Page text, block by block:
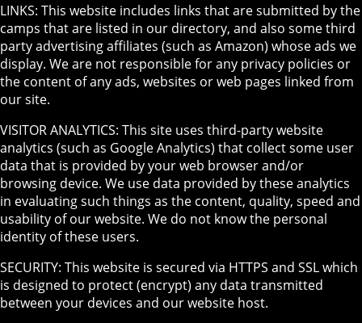
LINKS: This website includes links that are submitted by the
camps that are listed in our directory, and also some third
party advertising affiliates (such as Amazon) whose ads we
display. We are not responsible for any privacy policies or
the content of any ads, websites or web pages linked from
our site.
VISITOR ANALYTICS: This site uses third-party website
analytics (such as Google Analytics) that collect some user
data that is provided by your web browser and/or
browsing device. We use data provided by these analytics
in evaluating such things as the content, quality, speed and
usability of our website. We do not know the personal
identity of these users.
SECURITY: This website is secured via HTTPS and SSL which
is designed to protect (encrypt) any data transmitted
between your devices and our website host.